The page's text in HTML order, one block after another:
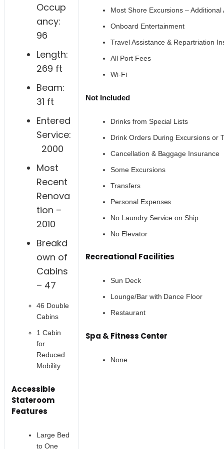
Occup
ancy:
96
Length:
269 ft
Beam:
31 ft
Entered
Service:
2000
Most
Recent
Renova
tion –
2010
Breakd
own of
Cabins
– 47
46 Double
Cabins
1 Cabin
for
Reduced
Mobility
Accessible
Stateroom
Features
Large Bed
to One
Most Shore Excursions –
Onboard Entertainment
Travel Assistance & Repartriation
All Port Fees
Wi-Fi
Not Included
Drinks from Special Lists
Drink Orders During Excursions or
Cancellation & Baggage Insurance
Some Excursions
Transfers
Personal Expenses
No Laundry Service on Ship
No Elevator
Recreational Facilities
Sun Deck
Lounge/Bar with Dance Floor
Restaurant
Spa & Fitness Center
None